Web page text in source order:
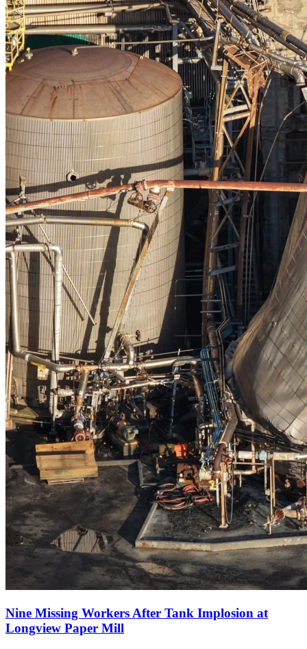
Nine Missing Workers After Tank Implosion at
Longview Paper Mill